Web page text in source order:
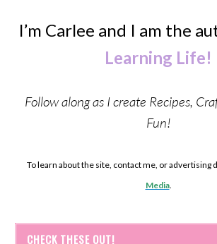
I’m Carlee and I am the
Learning Life!
Follow along as I create Recipes,
Fun!
To learn about the site, contact me, or advertising
Media.
CHECK THESE OUT!